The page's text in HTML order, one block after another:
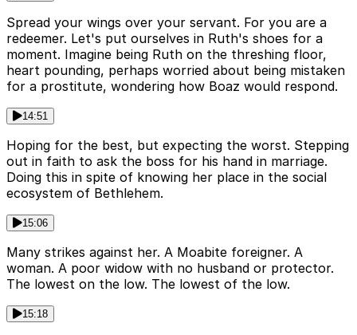
Spread your wings over your servant. For you are a
redeemer. Let's put ourselves in Ruth's shoes for a
moment. Imagine being Ruth on the threshing floor,
heart pounding, perhaps worried about being mistaken
for a prostitute, wondering how Boaz would respond.
14:51
Hoping for the best, but expecting the worst. Stepping
out in faith to ask the boss for his hand in marriage.
Doing this in spite of knowing her place in the social
ecosystem of Bethlehem.
15:06
Many strikes against her. A Moabite foreigner. A
woman. A poor widow with no husband or protector.
The lowest on the low. The lowest of the low.
15:18